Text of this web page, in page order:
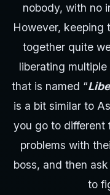
nobody, with no
However, keeping
together quite
liberating
that is named “
is a bit similar to
you go to different
problems with
boss, and then
to